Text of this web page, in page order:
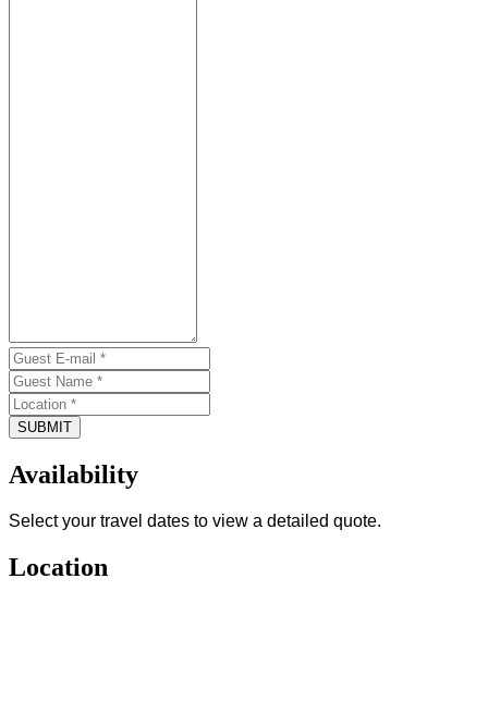
SUBMIT
Availability
Select your travel dates to view a detailed quote.
Location